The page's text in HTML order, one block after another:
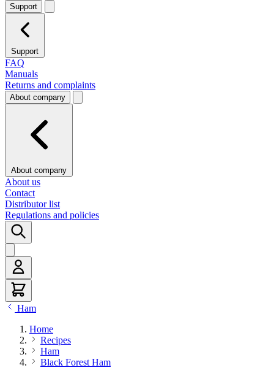
Support
Support
FAQ
Manuals
Returns and complaints
About company
About company
About us
Contact
Distributor list
Regulations and policies
Ham
Home
Recipes
Ham
Black Forest Ham